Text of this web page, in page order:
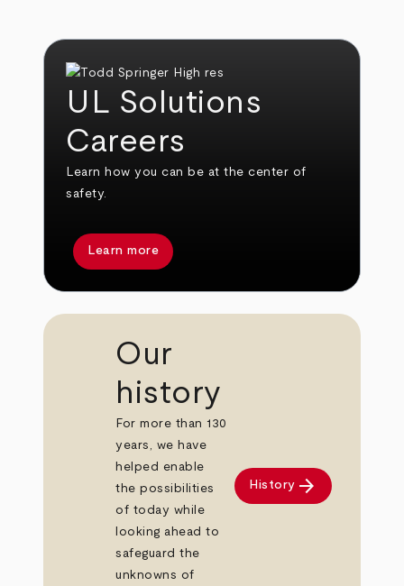
UL Solutions
Careers
Learn how you can be at the center of
safety.
Learn more
Our
history
For more than 130
years, we have
helped enable
the possibilities
of today while
looking ahead to
safeguard the
unknowns of
History arrow_forward